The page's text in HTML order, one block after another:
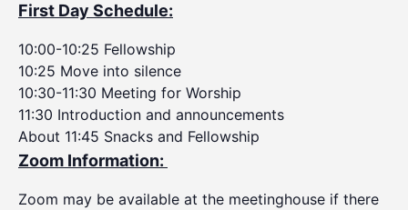
First Day Schedule:
10:00-10:25 Fellowship
10:25 Move into silence
10:30-11:30 Meeting for Worship
11:30 Introduction and announcements
About 11:45 Snacks and Fellowship
Zoom Information:
Zoom may be available at the meetinghouse if there